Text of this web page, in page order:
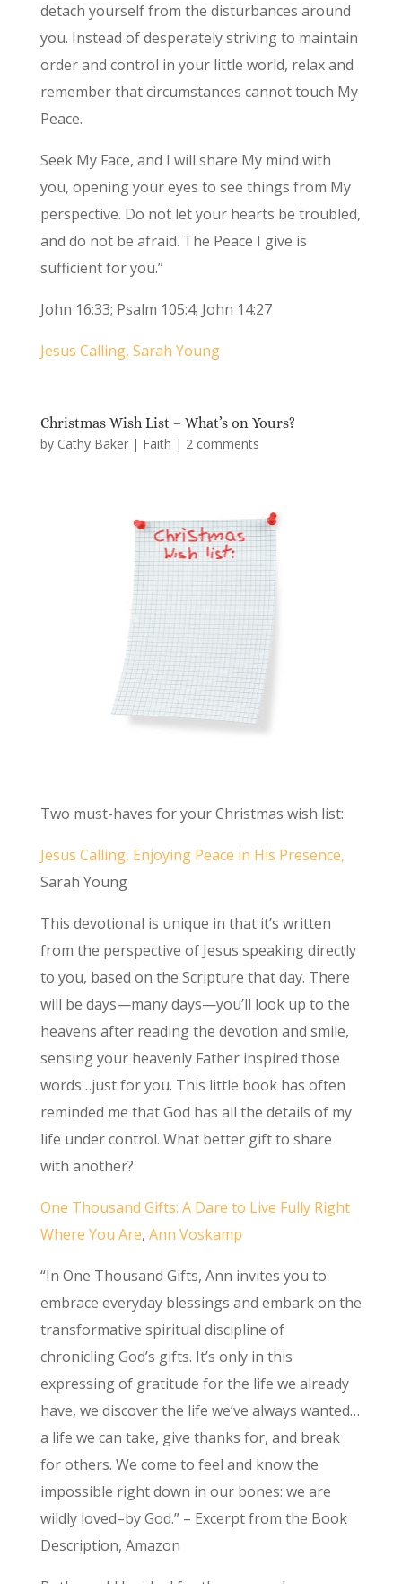
detach yourself from the disturbances around
you. Instead of desperately striving to maintain
order and control in your little world, relax and
remember that circumstances cannot touch My
Peace.
Seek My Face, and I will share My mind with
you, opening your eyes to see things from My
perspective. Do not let your hearts be troubled,
and do not be afraid. The Peace I give is
sufficient for you.”
John 16:33; Psalm 105:4; John 14:27
Jesus Calling, Sarah Young
Christmas Wish List – What’s on Yours?
by Cathy Baker| Faith | 2 comments
Two must-haves for your Christmas wish list:
Jesus Calling, Enjoying Peace in His Presence,
Sarah Young
This devotional is unique in that it’s written
from the perspective of Jesus speaking directly
to you, based on the Scripture that day. There
will be days—many days—you’ll look up to the
heavens after reading the devotion and smile,
sensing your heavenly Father inspired those
words…just for you. This little book has often
reminded me that God has all the details of my
life under control. What better gift to share
with another?
One Thousand Gifts: A Dare to Live Fully Right
Where You Are, Ann Voskamp
“In One Thousand Gifts, Ann invites you to
embrace everyday blessings and embark on the
transformative spiritual discipline of
chronicling God’s gifts. It’s only in this
expressing of gratitude for the life we already
have, we discover the life we’ve always wanted…
a life we can take, give thanks for, and break
for others. We come to feel and know the
impossible right down in our bones: we are
wildly loved–by God.” – Excerpt from the Book
Description, Amazon